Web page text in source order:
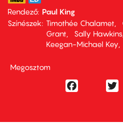
Rendező Paul King
Színészek
Timothée Chalamet
Grant
Sally Hawkins
Keegan-Michael Key
Megosztom
Facebook